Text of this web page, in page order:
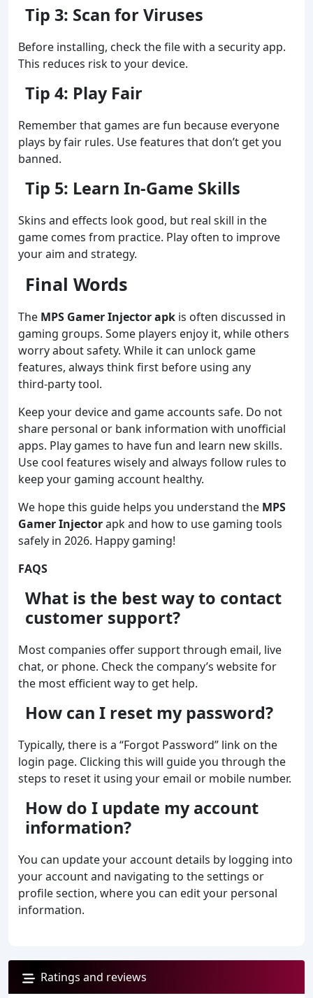
Tip 3: Scan for Viruses
Before installing, check the file with a security app.
This reduces risk to your device.
Tip 4: Play Fair
Remember that games are fun because everyone
plays by fair rules. Use features that don’t get you
banned.
Tip 5: Learn In‑Game Skills
Skins and effects look good, but real skill in the
game comes from practice. Play often to improve
your aim and strategy.
Final Words
The MPS Gamer Injector apk is often discussed in
gaming groups. Some players enjoy it, while others
worry about safety. While it can unlock game
features, always think first before using any
third‑party tool.
Keep your device and game accounts safe. Do not
share personal or bank information with unofficial
apps. Play games to have fun and learn new skills.
Use cool features wisely and always follow rules to
keep your gaming account healthy.
We hope this guide helps you understand the MPS
Gamer Injectorapk and how to use gaming tools
safely in 2026. Happy gaming!
FAQS
What is the best way to contact
customer support?
Most companies offer support through email, live
chat, or phone. Check the company’s website for
the most efficient way to get help.
How can I reset my password?
Typically, there is a “Forgot Password” link on the
login page. Clicking this will guide you through the
steps to reset it using your email or mobile number.
How do I update my account
information?
You can update your account details by logging into
your account and navigating to the settings or
profile section, where you can edit your personal
information.
Ratings and reviews